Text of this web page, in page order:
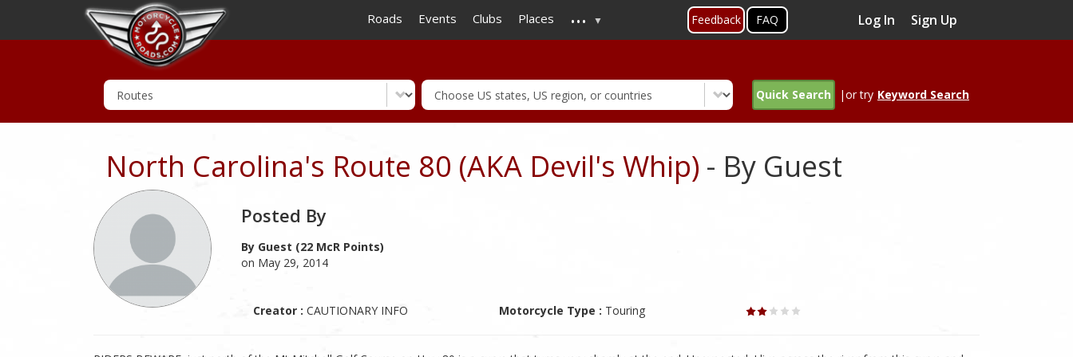
to
main
Roads Events Clubs Places ... Feedback FAQ Log In Sign Up
Quick Search |or try Keyword Search
North Carolina's Route 80 (AKA Devil's Whip) - By Guest
Posted By
By Guest (22 McR Points)
on May 29, 2014
Creator : CAUTIONARY INFO Motorcycle Type : Touring